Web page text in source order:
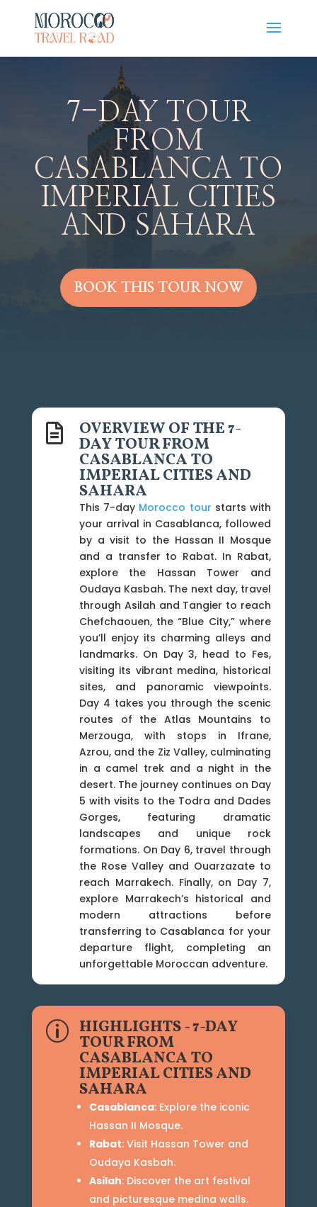
7-DAY TOUR
FROM
CASABLANCA TO
IMPERIAL CITIES
AND SAHARA
BOOK THIS TOUR NOW
 OVERVIEW OF THE 7-
DAY TOUR FROM
CASABLANCA TO
IMPERIAL CITIES AND
SAHARA
This 7-day Morocco tour starts with
your arrival in Casablanca, followed
by a visit to the Hassan II Mosque
and a transfer to Rabat. In Rabat,
explore the Hassan Tower and
Oudaya Kasbah. The next day, travel
through Asilah and Tangier to reach
Chefchaouen, the “Blue City,” where
you’ll enjoy its charming alleys and
landmarks. On Day 3, head to Fes,
visiting its vibrant medina, historical
sites, and panoramic viewpoints.
Day 4 takes you through the scenic
routes of the Atlas Mountains to
Merzouga, with stops in Ifrane,
Azrou, and the Ziz Valley, culminating
in a camel trek and a night in the
desert. The journey continues on Day
5 with visits to the Todra and Dades
Gorges, featuring dramatic
landscapes and unique rock
formations. On Day 6, travel through
the Rose Valley and Ouarzazate to
reach Marrakech. Finally, on Day 7,
explore Marrakech’s historical and
modern attractions before
transferring to Casablanca for your
departure flight, completing an
unforgettable Moroccan adventure.
p HIGHLIGHTS - 7-DAY
TOUR FROM
CASABLANCA TO
IMPERIAL CITIES AND
SAHARA
Casablanca: Explore the iconic
Hassan II Mosque.
Rabat: Visit Hassan Tower and
Oudaya Kasbah.
Asilah: Discover the art festival
and picturesque medina walls.